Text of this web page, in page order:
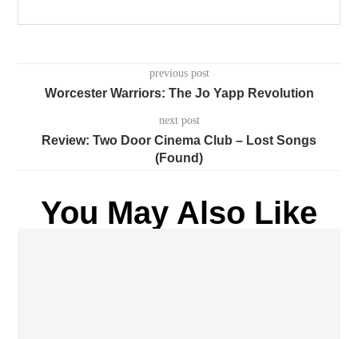
previous post
Worcester Warriors: The Jo Yapp Revolution
next post
Review: Two Door Cinema Club – Lost Songs
(Found)
You May Also Like